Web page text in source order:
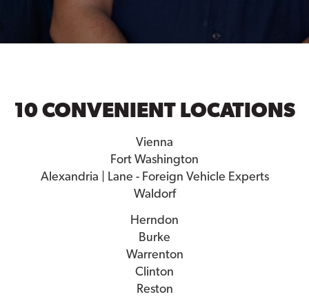
10 CONVENIENT LOCATIONS
Vienna
Fort Washington
Alexandria | Lane - Foreign Vehicle Experts
Waldorf
Herndon
Burke
Warrenton
Clinton
Reston